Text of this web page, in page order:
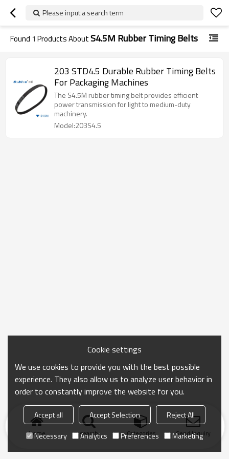
Please input a search term
Found 1 Products AboutS4.5M Rubber Timing Belts
203 STD4.5 Durable Rubber Timing Belts
For Packaging Machines
The S4.5M rubber timing belt provides efficient
power transmission for light to medium-duty
machinery.
Model:203S4.5
Home search Categories Send Inquiry
Cookie settings
We use cookies to provide you with the best possible
experience. They also allow us to analyze user behavior in
order to constantly improve the website for you.
Accept all Accept Selection
Reject All
Necessary
Analytics Preferences Marketing